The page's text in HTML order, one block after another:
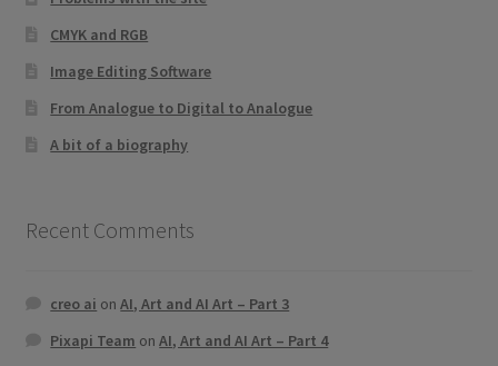
CMYK and RGB
Image Editing Software
From Analogue to Digital to Analogue
A bit of a biography
Recent Comments
creo ai onAI, Art and AI Art – Part 3
Pixapi Team onAI, Art and AI Art – Part 4